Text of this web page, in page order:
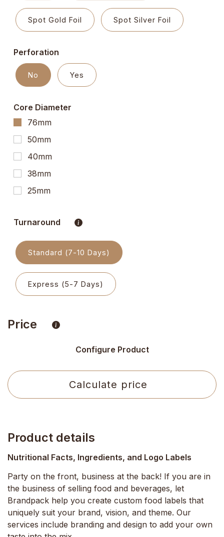
Spot Gold Foil Spot Silver Foil
Perforation
No Yes
Core Diameter
76mm
50mm
40mm
38mm
25mm
Turnaround
Standard (7-10 Days)
Express (5-7 Days)
Price
Configure Product
Calculate price
Product details
Nutritional Facts, Ingredients, and Logo Labels
Party on the front, business at the back! If you are in
the business of selling food and beverages, let
Brandpack help you create custom food labels that
uniquely suit your brand, vision, and theme. Our
services include branding and design to add your own